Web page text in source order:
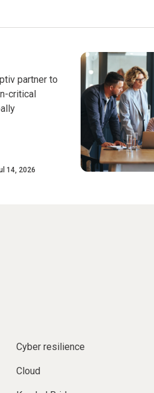
partner to
critical
14, 2026
Cyber resilience
Cloud